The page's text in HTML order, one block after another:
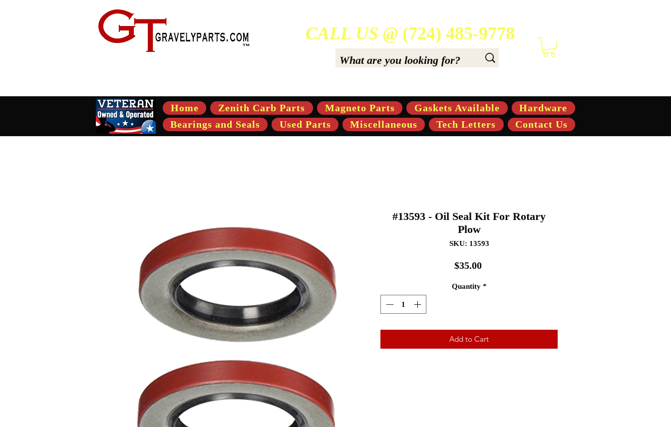
CALL US @ (724) 485-9778
Home Zenith Carb Parts Magneto Parts Gaskets Available
Hardware
Bearings and Seals
Used Parts Miscellaneous Tech Letters Contact Us
#13593 - Oil Seal Kit For Rotary
Plow
SKU: 13593
$35.00Price
Quantity *
Add to Cart